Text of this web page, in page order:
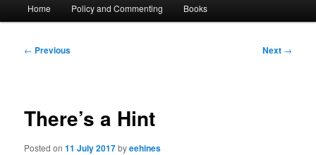
Home Policy and Commenting Books
Post
← Previous Next →
There’s a Hint
Posted on11 July 2017byeehines